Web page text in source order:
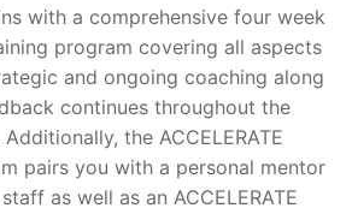
with a comprehensive four week
program covering all aspects
and ongoing coaching along
continues throughout the
the ACCELERATE
pairs you with a personal mentor
as well as an ACCELERATE